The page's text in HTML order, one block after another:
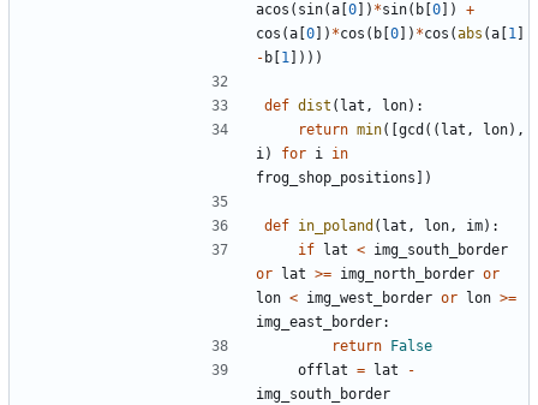
acos ( sin(a 0 ) *sin( b 0 )
+
cos (a 0 ) *cos ( b 0 ) *cos (abs (a 1
- b 1 ) ) )
def dist ( lat , lon) :
return min( gcd ( ( lat , lon) ,
i) for i in
frog_shop_positions
)
def in_poland ( lat , lon, im) :
if
lat < img_south_border
or
lat >= img_north_border or
lon < img_west_border or lon >=
img_east_border:
return
False
offlat = lat
-
img_south_border